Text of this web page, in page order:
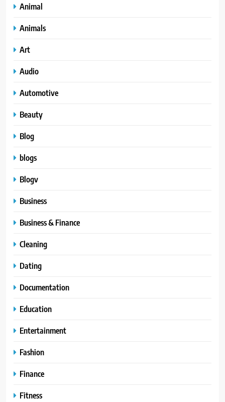
Animal
Animals
Art
Audio
Automotive
Beauty
Blog
blogs
Blogv
Business
Business & Finance
Cleaning
Dating
Documentation
Education
Entertainment
Fashion
Finance
Fitness